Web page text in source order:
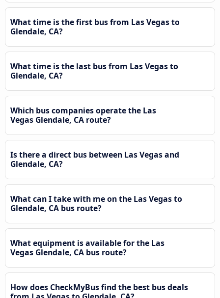
What time is the first bus from Las Vegas to
Glendale, CA?
What time is the last bus from Las Vegas to
Glendale, CA?
Which bus companies operate the Las
Vegas Glendale, CA route?
Is there a direct bus between Las Vegas and
Glendale, CA?
What can I take with me on the Las Vegas to
Glendale, CA bus route?
What equipment is available for the Las
Vegas Glendale, CA bus route?
How does CheckMyBus find the best bus deals